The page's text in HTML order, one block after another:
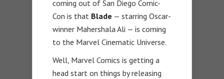
coming out of San Diego Comic-
Con is that Blade — starring Oscar-
winner Mahershala Ali — is coming
to the Marvel Cinematic Universe.
Well, Marvel Comics is getting a
head start on things by releasing